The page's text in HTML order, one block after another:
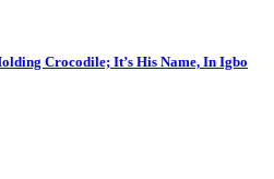
Crocodile; It’s His Name, In Igbo